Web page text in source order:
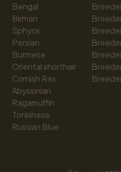
Bengal
Birman
Sphynx
Persian
Burmese
Oriental shorthair
Cornish Rex
Abyssinian
Ragamuffin
Tonkinese
Russian Blue